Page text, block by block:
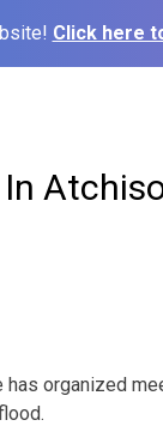
Click here
has organized